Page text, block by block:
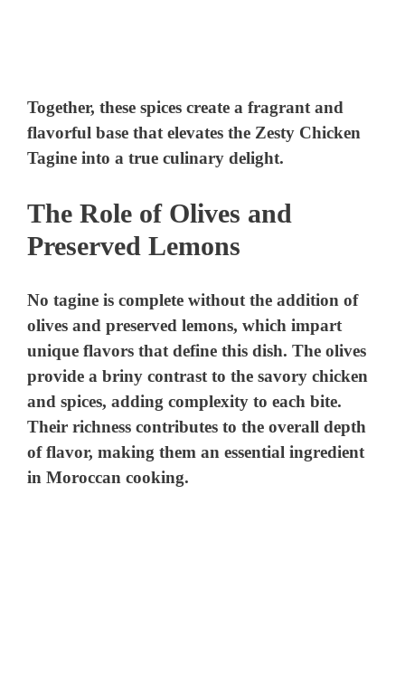
Together, these spices create a fragrant and
flavorful base that elevates the Zesty Chicken
Tagine into a true culinary delight.
The Role of Olives and
Preserved Lemons
No tagine is complete without the addition of
olives and preserved lemons, which impart
unique flavors that define this dish. The olives
provide a briny contrast to the savory chicken
and spices, adding complexity to each bite.
Their richness contributes to the overall depth
of flavor, making them an essential ingredient
in Moroccan cooking.